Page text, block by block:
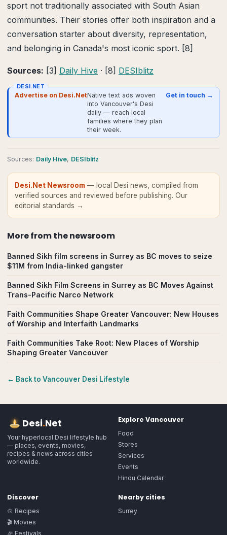
sport not traditionally associated with South Asian
communities. Their stories offer both inspiration and a
conversation starter about diversity, representation,
and belonging in Canada's most iconic sport. [8]
Sources: [3] Daily Hive · [8] DESIblitz
DESI.NET
Advertise on Desi.NetNative text ads woven
into Vancouver's Desi
daily — reach local
families where they plan
their week.
Get in touch →
Sources: Daily Hive, DESIblitz
Desi.Net Newsroom — local Desi news, compiled from
verified sources and reviewed before publishing. Our
editorial standards →
More fromthe newsroom
Banned Sikh film screens in Surrey as BC moves to seize
$11M from India-linked gangster
Banned Sikh Film Screens in Surrey as BC Moves Against
Trans-Pacific Narco Network
Faith Communities Shape Greater Vancouver: New Houses
of Worship and Interfaith Landmarks
Faith Communities Take Root: New Places of Worship
Shaping Greater Vancouver
← Back to Vancouver Desi Lifestyle
Desi.Net
Your hyperlocal Desi lifestyle hub
— places, events, movies,
recipes & news across cities
worldwide.
Explore Vancouver
Food
Stores
Services
Events
Hindu Calendar
Discover
🍲 Recipes
🎬 Movies
🎉 Festivals
Nearby cities
Surrey